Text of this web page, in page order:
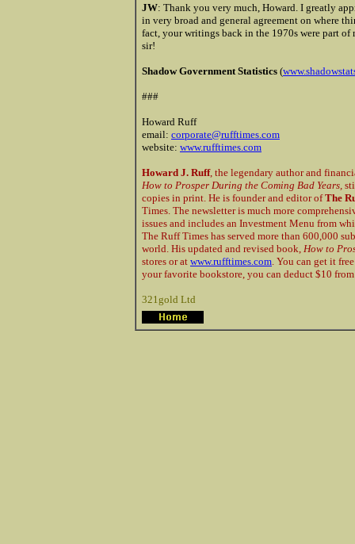
JW: Thank you very much, Howard. I greatly
in very broad and general agreement on where
fact, your writings back in the 1970s were part
sir!
Shadow Government Statistics (
###
Howard Ruff
email: corporate@rufftimes.com
website: www.rufftimes.com
Howard J. Ruff, the legendary author and
How to Prosper During the Coming Bad Years,
copies in print. He is founder and editor ofThe
Times. The newsletter is much more
issues and includes an Investment Menu from
The Ruff Times has served more than 600,000
world. His updated and revised book, How to
stores or at www.rufftimes.com . You can get it
your favorite bookstore, you can deduct $10
321gold Ltd